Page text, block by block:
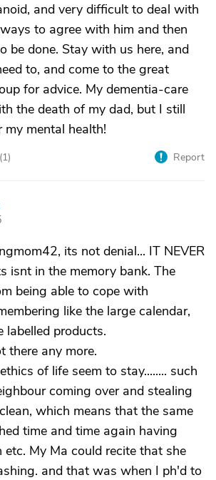
and very difficult to deal with
to agree with him and then
be done. Stay with us here, and
to, and come to the great
for advice. My dementia-care
the death of my dad, but I still
my mental health!
1) Report
its not denial... IT NEVER
isnt in the memory bank. The
being able to cope with
like the large calendar,
labelled products.
there any more.
of life seem to stay........ such
coming over and stealing
which means that the same
time and time again having
etc. My Ma could recite that she
and that was when I ph'd to